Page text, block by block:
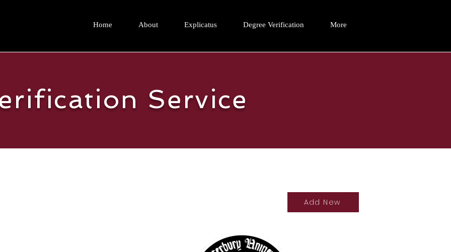
Home About Explicatus Degree Verification More
Service
Add New